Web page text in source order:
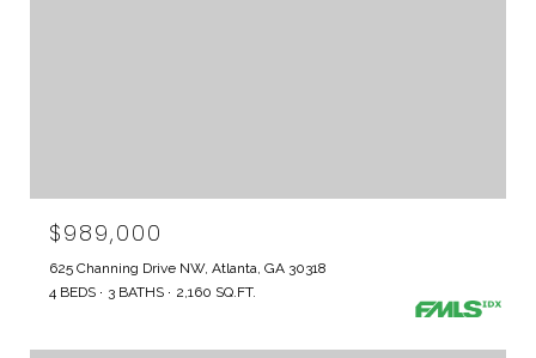
$989,000
625 Channing Drive NW, Atlanta, GA 30318
4 BEDS
3 BATHS 2,160 SQ.FT.